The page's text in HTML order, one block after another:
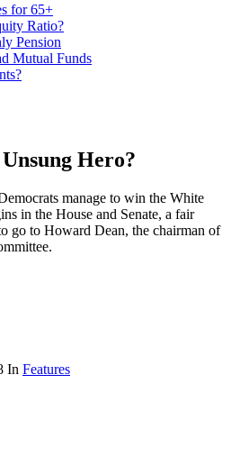
for 65+
Ratio?
Pension
Mutual Funds
Hero?
manage to win the White
in the House and Senate, a fair
go to Howard Dean, the chairman of
In Features